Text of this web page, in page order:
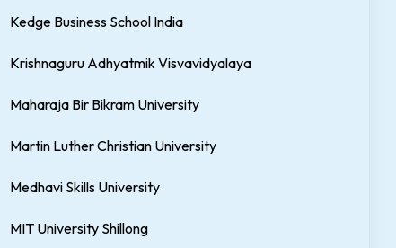
Kedge Business School India
Krishnaguru Adhyatmik Visvavidyalaya
Maharaja Bir Bikram University
Martin Luther Christian University
Medhavi Skills University
MIT University Shillong